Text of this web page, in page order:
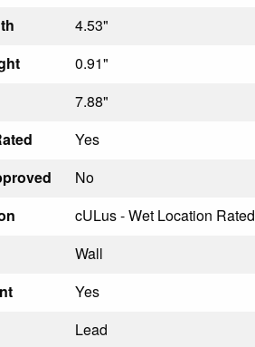
4.53"
0.91"
7.88"
Yes
No
cULus - Wet Location Rated
Wall
Yes
Lead